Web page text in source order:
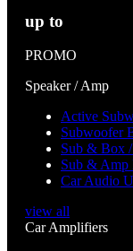
up to
PROMO
Speaker / Amp
Active
Subwoofer
Sub & Box
Sub & Amp
Car Audio
view all
Car Amplifiers